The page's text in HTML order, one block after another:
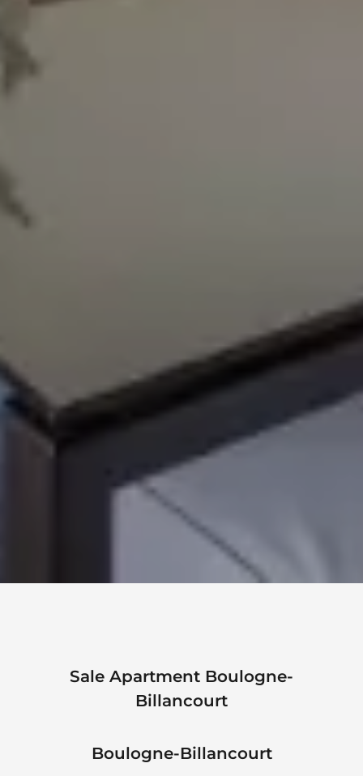
Sale Apartment Boulogne-
Billancourt
Boulogne-Billancourt